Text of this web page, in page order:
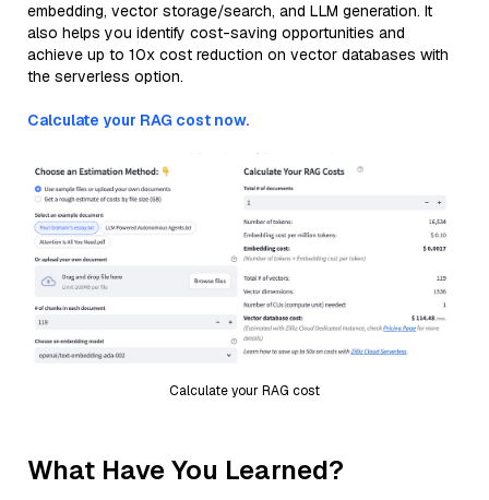
embedding, vector storage/search, and LLM generation. It
also helps you identify cost-saving opportunities and
achieve up to 10x cost reduction on vector databases with
the serverless option.
Calculate your RAG cost now.
Calculate your RAG cost
What Have You Learned?